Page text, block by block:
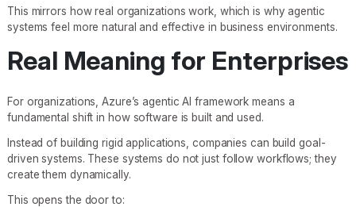
This mirrors how real organizations work, which is why agentic
systems feel more natural and effective in business environments.
Real Meaning for Enterprises
For organizations, Azure’s agentic AI framework means a
fundamental shift in how software is built and used.
Instead of building rigid applications, companies can build goal-
driven systems. These systems do not just follow workflows; they
create them dynamically.
This opens the door to: